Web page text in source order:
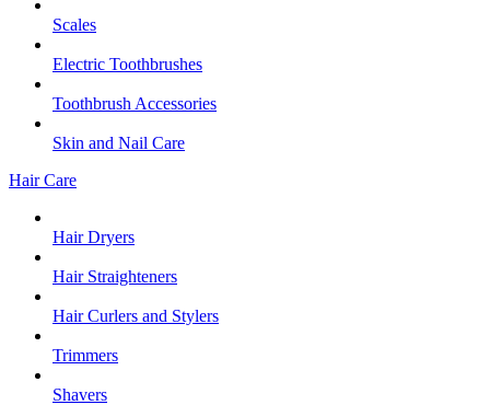
Scales
Electric Toothbrushes
Toothbrush Accessories
Skin and Nail Care
Hair Care
Hair Dryers
Hair Straighteners
Hair Curlers and Stylers
Trimmers
Shavers